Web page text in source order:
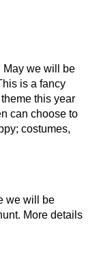
May we will be
is a fancy
this year
can choose to
costumes,
we will be
More details